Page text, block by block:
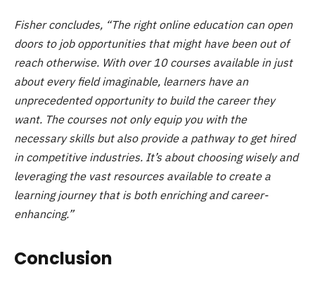
Fisher concludes, “The right online education can open
doors to job opportunities that might have been out of
reach otherwise. With over 10 courses available in just
about every field imaginable, learners have an
unprecedented opportunity to build the career they
want. The courses not only equip you with the
necessary skills but also provide a pathway to get hired
in competitive industries. It’s about choosing wisely and
leveraging the vast resources available to create a
learning journey that is both enriching and career-
enhancing.”
Conclusion